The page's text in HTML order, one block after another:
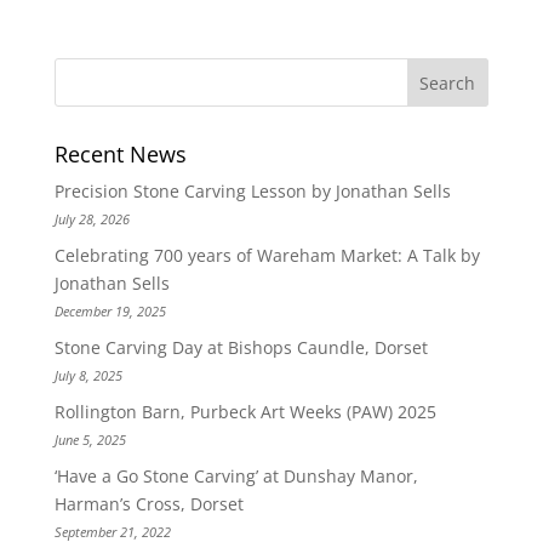
Recent News
Precision Stone Carving Lesson by Jonathan Sells
July 28, 2026
Celebrating 700 years of Wareham Market: A Talk by
Jonathan Sells
December 19, 2025
Stone Carving Day at Bishops Caundle, Dorset
July 8, 2025
Rollington Barn, Purbeck Art Weeks (PAW) 2025
June 5, 2025
‘Have a Go Stone Carving’ at Dunshay Manor,
Harman’s Cross, Dorset
September 21, 2022